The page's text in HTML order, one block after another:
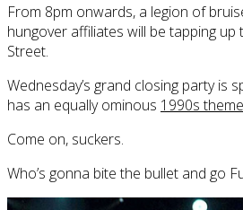
From 8pm onwards, a legion of
hungover affiliates will be tapping
Street.
Wednesday’s grand closing party is
has an equally ominous 1990s theme
Come on, suckers.
Who’s gonna bite the bullet and go